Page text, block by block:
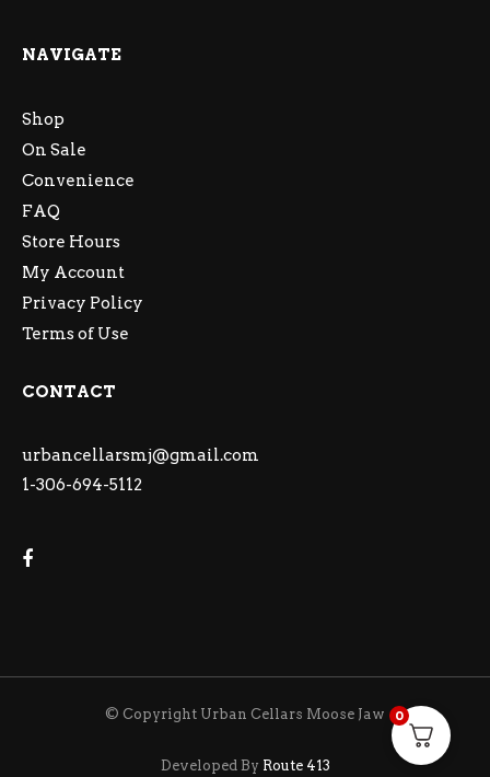
NAVIGATE
Shop
On Sale
Convenience
FAQ
Store Hours
My Account
Privacy Policy
Terms of Use
CONTACT
urbancellarsmj@gmail.com
1-306-694-5112
© Copyright Urban Cellars Moose Jaw
Developed By Route 413
0